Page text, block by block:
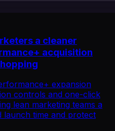
a cleaner
acquisition
expansion
controls and one-click
lean marketing teams a
launch time and protect